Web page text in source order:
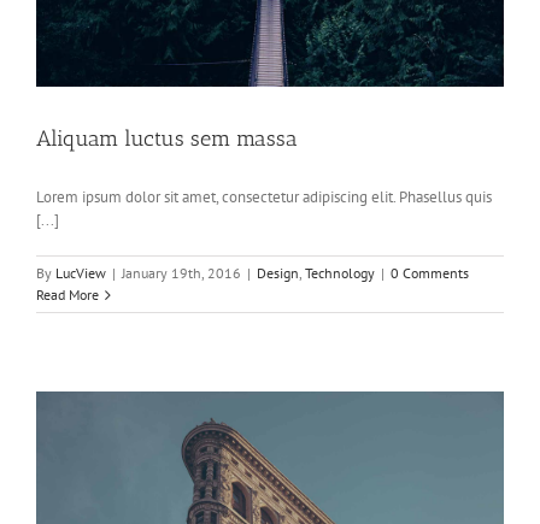
Aliquam luctus sem massa
Lorem ipsum dolor sit amet, consectetur adipiscing elit. Phasellus quis
[...]
By LucView | January 19th, 2016 | Design, Technology | 0 Comments
Read More